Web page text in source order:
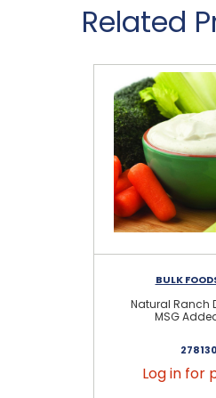
Related
BULK
Natural Ranch
MSG
278130
Log in for